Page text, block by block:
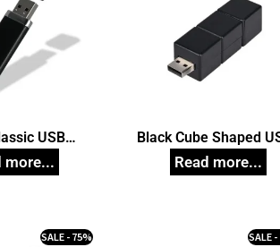
USB
Pen
Black Cube Shaped
Pendrive, Customized
Drives
SALE - 75% SALE